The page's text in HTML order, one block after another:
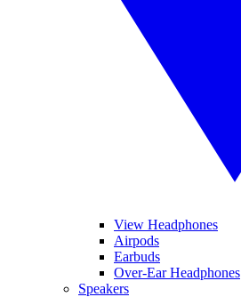
View Headphones
Airpods
Earbuds
Over-Ear Headphones
Speakers